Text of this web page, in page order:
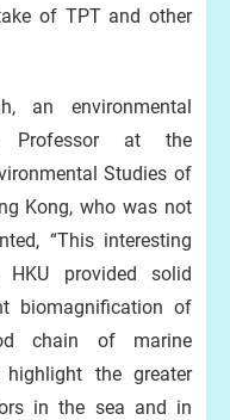
of TPT and other
an environmental
Professor at the
Studies of
Kong, who was not
“This interesting
provided solid
biomagnification of
chain of marine
the greater
in the sea and in